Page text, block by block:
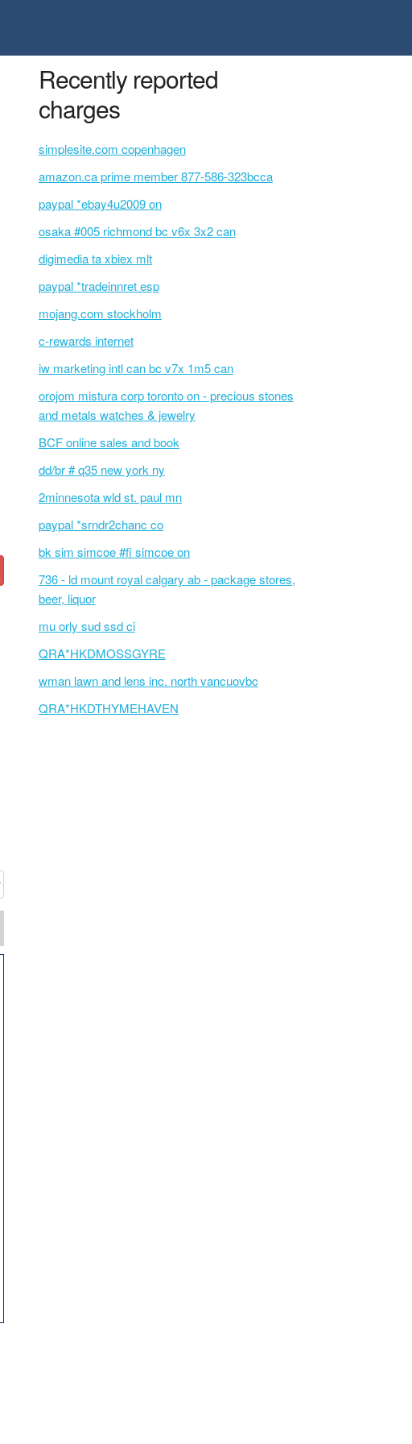
Recently reported
charges
simplesite.com copenhagen
amazon.ca prime member 877-586-323bcca
paypal *ebay4u2009 on
osaka #005 richmond bc v6x 3x2 can
digimedia ta xbiex mlt
paypal *tradeinnret esp
mojang.com stockholm
c-rewards internet
iw marketing intl can bc v7x 1m5 can
orojom mistura corp toronto on - precious stones
and metals watches & jewelry
BCF online sales and book
dd/br # q35 new york ny
2minnesota wld st. paul mn
paypal *srndr2chanc co
bk sim simcoe #fi simcoe on
736 - ld mount royal calgary ab - package stores,
beer, liquor
mu orly sud ssd ci
QRA*HKDMOSSGYRE
wman lawn and lens inc. north vancuovbc
QRA*HKDTHYMEHAVEN